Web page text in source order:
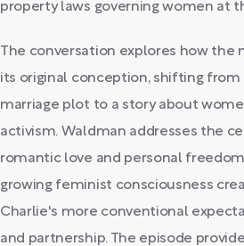
property laws governing women at
The conversation explores how the
its original conception, shifting from
marriage plot to a story about
activism. Waldman addresses the
romantic love and personal
growing feminist consciousness
Charlie's more conventional
and partnership. The episode